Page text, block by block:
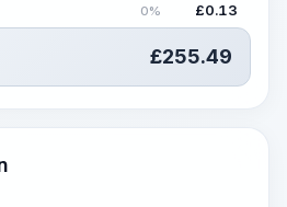
0% £0.13
£255.49